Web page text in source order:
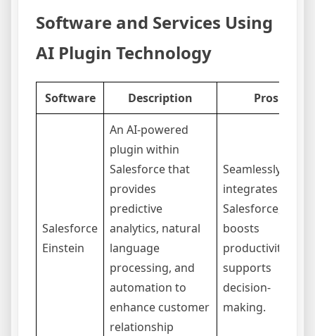
Software and Services Using
AI Plugin Technology
Software Description Pros
Salesforce
Einstein
An AI-powered
plugin within
Salesforce that
provides
predictive
analytics, natural
language
processing, and
automation to
enhance customer
relationship
Seamlessly
integrates with
Salesforce,
boosts
productivity,
supports
decision-
making.